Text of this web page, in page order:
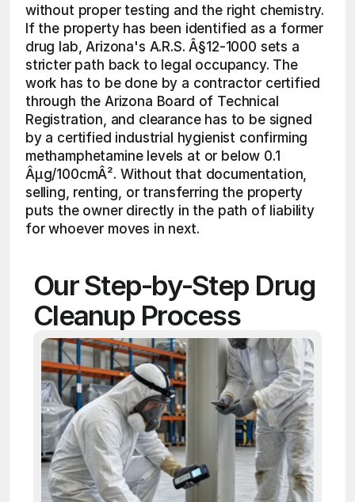
without proper testing and the right chemistry.
If the property has been identified as a former
drug lab, Arizona's A.R.S. Â§12-1000 sets a
stricter path back to legal occupancy. The
work has to be done by a contractor certified
through the Arizona Board of Technical
Registration, and clearance has to be signed
by a certified industrial hygienist confirming
methamphetamine levels at or below 0.1
Âµg/100cmÂ². Without that documentation,
selling, renting, or transferring the property
puts the owner directly in the path of liability
for whoever moves in next.
Our Step-by-Step Drug
Cleanup Process